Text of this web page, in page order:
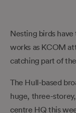
Nesting birds
works as KCOM
catching part of
The Hull-based
huge, three-
centre HQ this